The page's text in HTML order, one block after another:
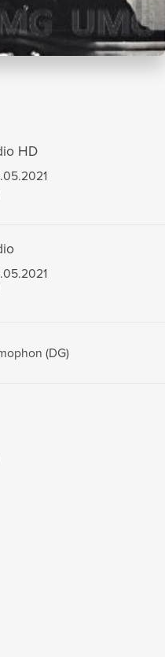
HD
(DG)